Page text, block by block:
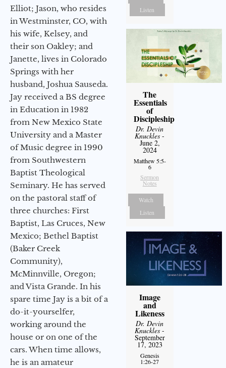
Elliot; Jason, who resides
in Westminster, CO, with
his wife, Kelsey, and
their son Oakley; and
Janette, lives in Colorado
Springs with her
husband, Joshua Sauseda.
Jay received a BS degree
in Education in 1982
from New Mexico State
University and a Master
of Music degree in 1990
from Southwestern
Baptist Theological
Seminary. He has served
on the pastoral staff of
three churches: First
Baptist, Las Cruces, New
Mexico; Bethel Baptist
(Baker Creek
Community),
McMinnville, Oregon;
and Vista Grande. In his
spare time Jay is a bit of a
do-it-yourselfer,
working around the
house or on one of the
cars. When time allows,
he is an amateur
Listen
The
Essentials
of
Discipleship
Dr. Devin
Knuckles -
June 2,
2024
Matthew 5:5-
6
Sermon
Notes
Watch
Listen
Image
and
Likeness
Dr. Devin
Knuckles -
September
17, 2023
Genesis
1:26-27